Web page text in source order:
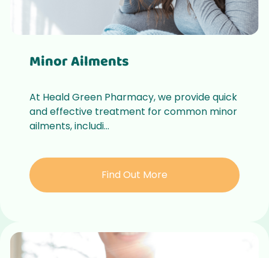
Minor Ailments
At Heald Green Pharmacy, we provide quick
and effective treatment for common minor
ailments, includi...
Find Out More